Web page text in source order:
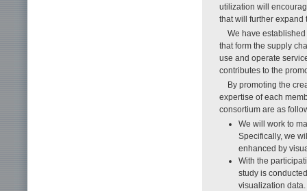
utilization will
that will further expand
We have
that form the supply
use and operate
contributes to the
By promoting the
expertise of each
consortium are as
We will work to
Specifically, we
enhanced by
With the
study is
visualization data.